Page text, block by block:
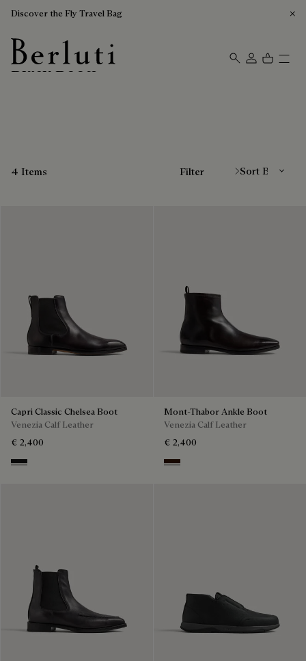
Discover the Fly Travel Bag
Berluti homepage
Black Boots
4 Items Filter
Capri Classic Chelsea Boot
Venezia Calf Leather
€ 2,400
Nero Grigio
Mont-Thabor Ankle Boot
Venezia Calf Leather
€ 2,400
Fondant